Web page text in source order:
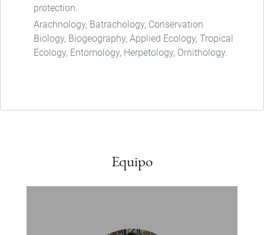
protection.
Arachnology, Batrachology, Conservation
Biology, Biogeography, Applied Ecology, Tropical
Ecology, Entomology, Herpetology, Ornithology.
Equipo